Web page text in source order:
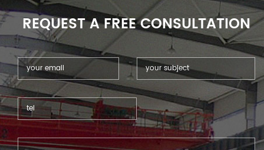
REQUEST A FREE CONSULTATION